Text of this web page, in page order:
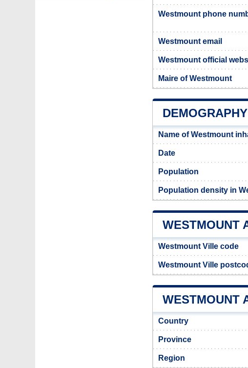
Westmount phone
Westmount email
Westmount official
Maire of Westmount
Name of Westmount
Date
Population
Population density in
WESTMOUNT
Westmount Ville code
Westmount Ville
WESTMOUNT
Country
Province
Region